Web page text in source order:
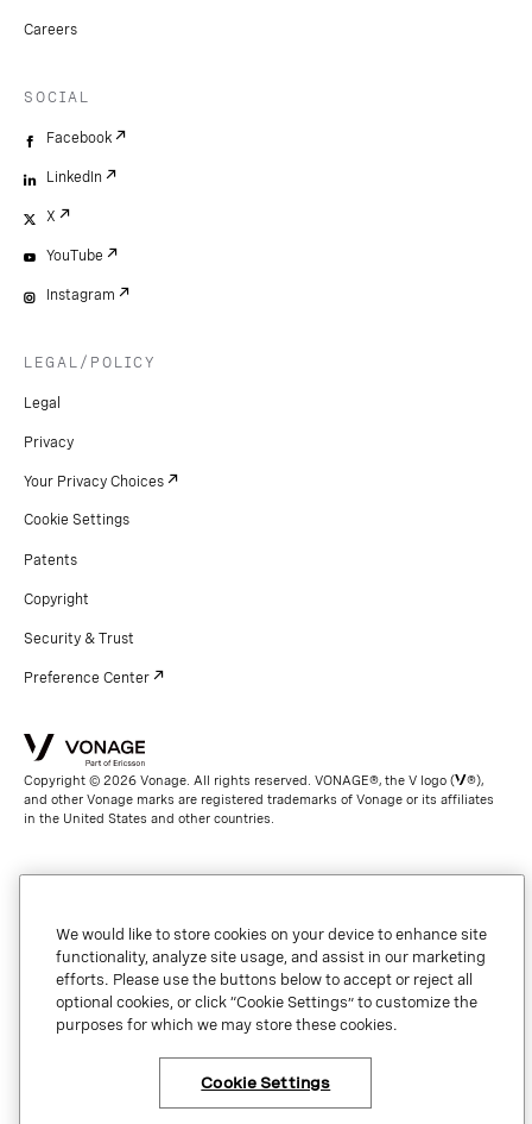
Have questions or ready
Copyright © 2026 Vonage. All rights reserved. VONAGE®, the V logo (
®),
and other Vonage marks are registered trademarks of Vonage or its affiliates
in the United States and other countries.
Careers
SOCIAL
Facebook
LinkedIn
X
YouTube
Instagram
LEGAL/POLICY
Legal
Privacy
Your Privacy Choices
Cookie Settings
Patents
Copyright
Security & Trust
Preference Center
We would like to store cookies on your device to enhance site
functionality, analyze site usage, and assist in our marketing
efforts. Please use the buttons below to accept or reject all
optional cookies, or click “Cookie Settings” to customize the
purposes for which we may store these cookies.
Cookie Settings